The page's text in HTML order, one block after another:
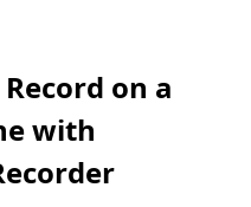
on a
with